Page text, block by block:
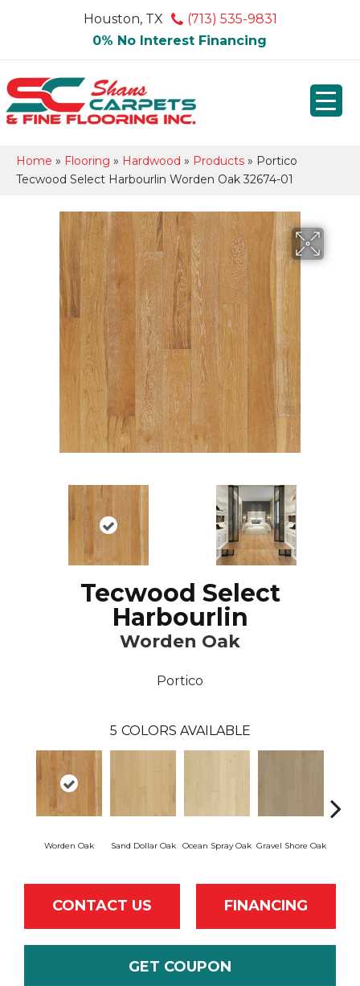
Houston, TX
(713) 535-9831
0% No Interest Financing
Home » Flooring » Hardwood » Products » Portico
Tecwood Select Harbourlin Worden Oak 32674-01
Tecwood Select
Harbourlin
Worden Oak
Portico
5 COLORS AVAILABLE
Worden Oak Sand Dollar Oak Ocean Spray Oak Gravel Shore Oak
CONTACT US FINANCING
GET COUPON